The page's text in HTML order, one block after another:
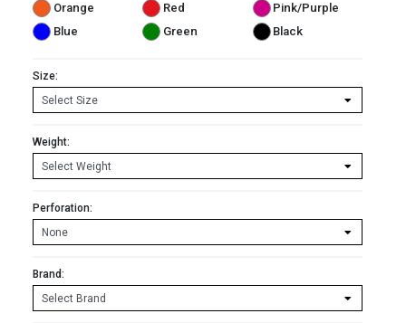
Orange
Red
Pink/Purple
Blue
Green Black
Size:
Weight:
Perforation:
Brand: